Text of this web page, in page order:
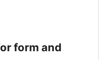
form and